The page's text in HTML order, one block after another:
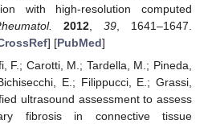
with high-resolution computed
2012,39, 1641–1647.
] [PubMed]
F.; Carotti, M.; Tardella, M.; Pineda,
E.; Filippucci, E.; Grassi,
ultrasound assessment to assess
fibrosis in connective tissue